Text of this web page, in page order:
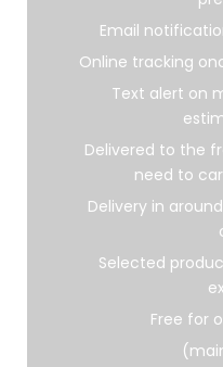
Email
Online tracking
Text alert on
Delivered to the
need to
Delivery in
Selected
Free for